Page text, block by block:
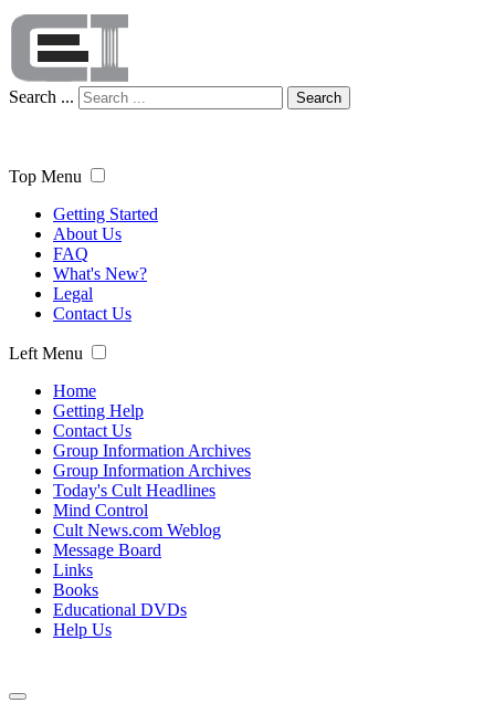
Search ... Search
Top Menu
Getting Started
About Us
FAQ
What's New?
Legal
Contact Us
Left Menu
Home
Getting Help
Contact Us
Group Information Archives
Group Information Archives
Today's Cult Headlines
Mind Control
Cult News.com Weblog
Message Board
Links
Books
Educational DVDs
Help Us